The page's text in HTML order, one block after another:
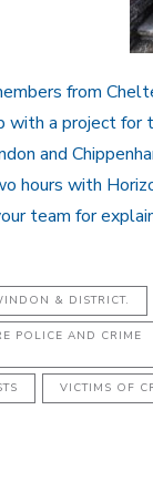
from
with a project for
and
hours with
team for
& DISTRICT.
POLICE AND CRIME
VICTIMS OF